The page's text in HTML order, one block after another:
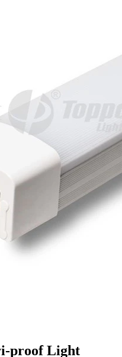
proof Light